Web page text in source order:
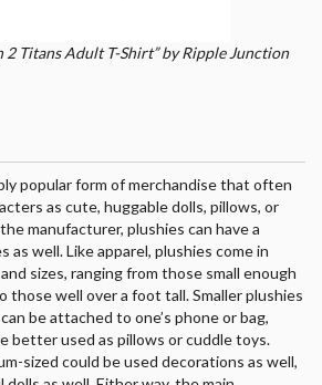
2 Titans Adult T-Shirt” by Ripple Junction
popular form of merchandise that often
as cute, huggable dolls, pillows, or
manufacturer, plushies can have a
well. Like apparel, plushies come in
sizes, ranging from those small enough
those well over a foot tall. Smaller plushies
be attached to one’s phone or bag,
better used as pillows or cuddle toys.
sized could be used decorations as well,